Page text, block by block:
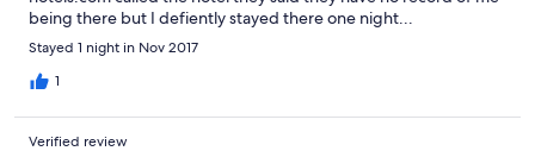
being there but I defiently stayed there one night...
Stayed 1 night in Nov 2017
1
Verified review